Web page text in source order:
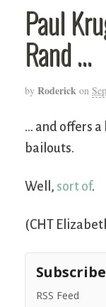
Paul
Rand …
by Roderick on
… and offers
bailouts.
Well, sort of.
(CHT
Subscribe
RSS Feed